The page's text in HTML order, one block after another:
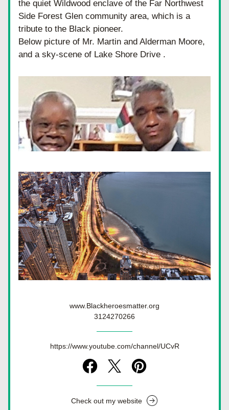
the quiet Wildwood enclave of the Far Northwest
Side Forest Glen community area, which is a
tribute to the Black pioneer.
Below picture of Mr. Martin and Alderman Moore,
and a sky-scene of Lake Shore Drive .
www.Blackheroesmatter.org
3124270266
https://www.youtube.com/channel/UCvR
Check out my website